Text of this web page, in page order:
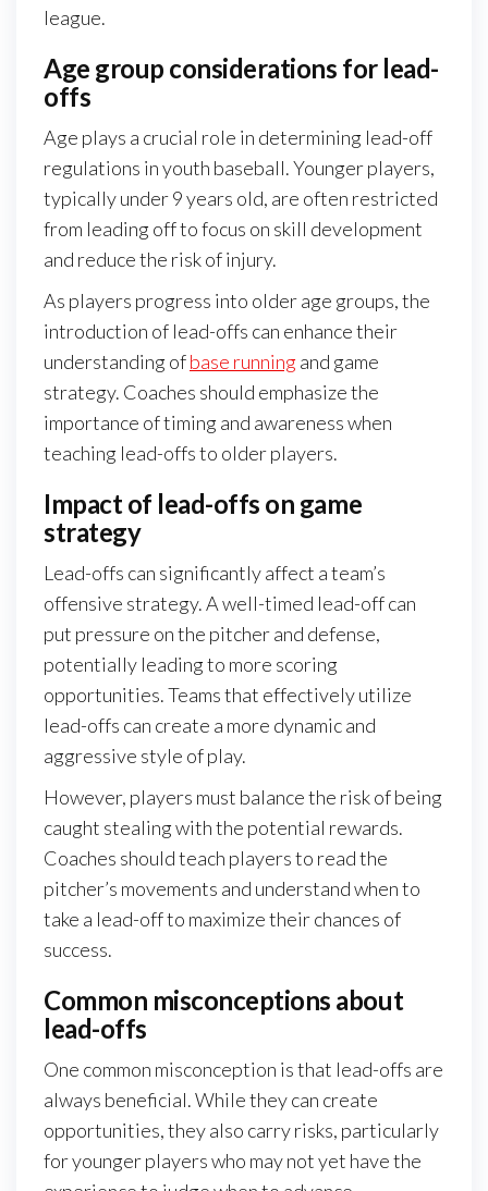
league.
Age group considerations for lead-
offs
Age plays a crucial role in determining lead-off
regulations in youth baseball. Younger players,
typically under 9 years old, are often restricted
from leading off to focus on skill development
and reduce the risk of injury.
As players progress into older age groups, the
introduction of lead-offs can enhance their
understanding ofbase runningand game
strategy. Coaches should emphasize the
importance of timing and awareness when
teaching lead-offs to older players.
Impact of lead-offs on game
strategy
Lead-offs can significantly affect a team’s
offensive strategy. A well-timed lead-off can
put pressure on the pitcher and defense,
potentially leading to more scoring
opportunities. Teams that effectively utilize
lead-offs can create a more dynamic and
aggressive style of play.
However, players must balance the risk of being
caught stealing with the potential rewards.
Coaches should teach players to read the
pitcher’s movements and understand when to
take a lead-off to maximize their chances of
success.
Common misconceptions about
lead-offs
One common misconception is that lead-offs are
always beneficial. While they can create
opportunities, they also carry risks, particularly
for younger players who may not yet have the